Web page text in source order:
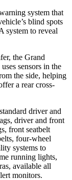
system that
blind spots
system to reveal
the Grand
sensors in the
the side, helping
a rear cross-
driver and
driver and front
front seatbelt
four-wheel
systems to
running lights,
available all
monitors.